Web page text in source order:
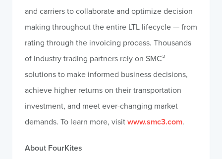
and carriers to collaborate and optimize decision
making throughout the entire LTL lifecycle — from
rating through the invoicing process. Thousands
of industry trading partners rely on SMC³
solutions to make informed business decisions,
achieve higher returns on their transportation
investment, and meet ever-changing market
demands. To learn more, visitwww.smc3.com.
About FourKites